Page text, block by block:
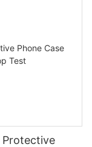
Protective